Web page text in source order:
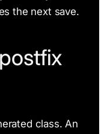
the next save.
class. An